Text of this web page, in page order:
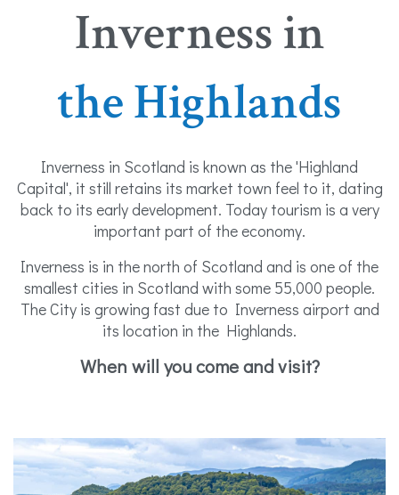
Inverness in
the Highlands
Inverness in Scotland is known as the 'Highland
Capital', it still retains its market town feel to it, dating
back to its early development. Today tourism is a very
important part of the economy.
Inverness is in the north of Scotland and is one of the
smallest cities in Scotland with some 55,000 people.
The City is growing fast due to Inverness airport and
its location in the Highlands.
When will you come and visit?